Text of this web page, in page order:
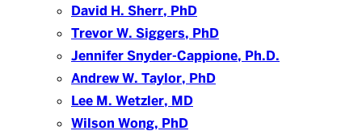
David H. Sherr, PhD
Trevor W. Siggers, PhD
Jennifer Snyder-Cappione, Ph.D.
Andrew W. Taylor, PhD
Lee M. Wetzler, MD
Wilson Wong, PhD